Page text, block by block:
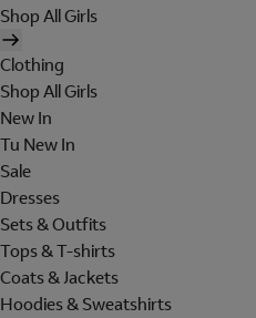
Shop All Girls
Clothing
Shop All Girls
New In
Tu New In
Sale
Dresses
Sets & Outfits
Tops & T-shirts
Coats & Jackets
Hoodies & Sweatshirts